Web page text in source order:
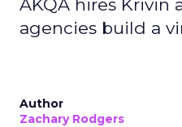
AKQA hires Krivin
agencies build a
Author
Zachary Rodgers